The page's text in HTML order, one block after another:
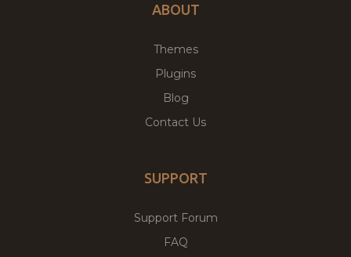
ABOUT
Themes
Plugins
Blog
Contact Us
SUPPORT
Support Forum
FAQ